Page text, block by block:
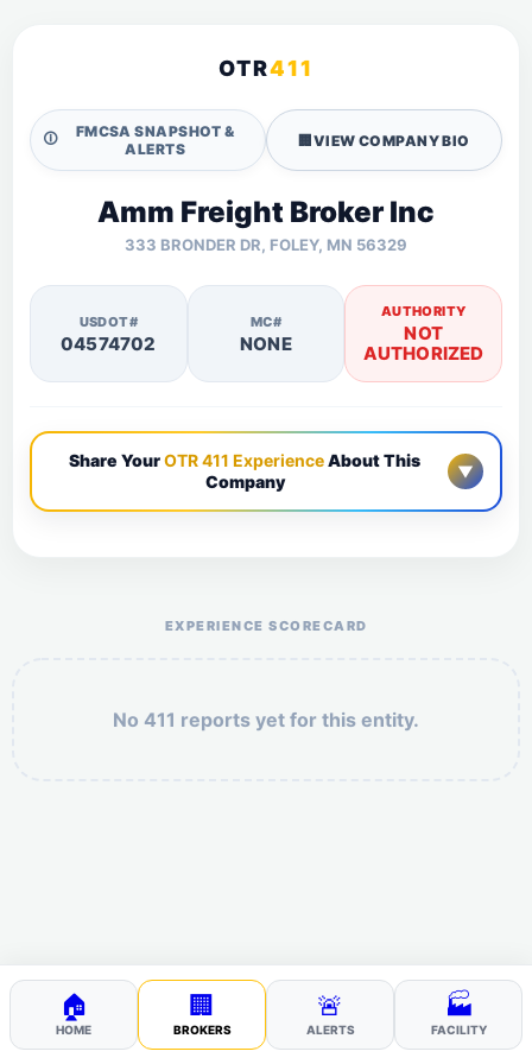
OTR411
🛈
FMCSA SNAPSHOT &
ALERTS
🏢VIEW COMPANY BIO
Amm Freight Broker Inc
333 BRONDER DR, FOLEY, MN 56329
USDOT#
04574702
MC#
NONE
AUTHORITY
NOT
AUTHORIZED
Share YourOTR 411 ExperienceAbout This
Company
▼
EXPERIENCE SCORECARD
No 411 reports yet for this entity.
🏠
HOME
🏢
BROKERS
🚨
ALERTS
🏭
FACILITY